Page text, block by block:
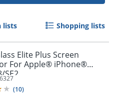
lists Shopping lists
Elite Plus Screen
For Apple® iPhone®
SE2
(10)